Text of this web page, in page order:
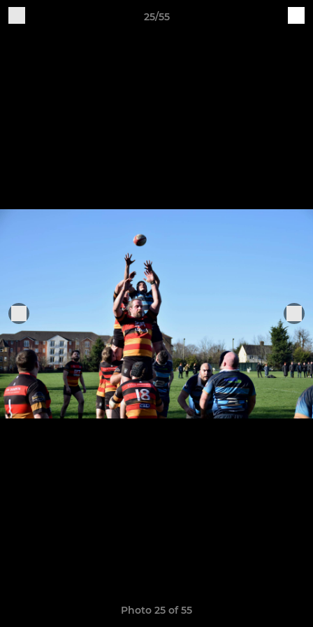
25/55
Photo 25 of 55